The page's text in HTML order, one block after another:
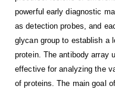
powerful early diagnostic
as detection probes, and
glycan group to establish a
protein. The antibody array
effective for analyzing the
of proteins. The main goal